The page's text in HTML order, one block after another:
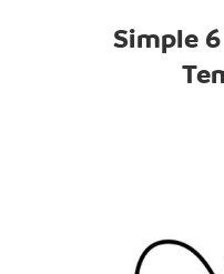
Simple